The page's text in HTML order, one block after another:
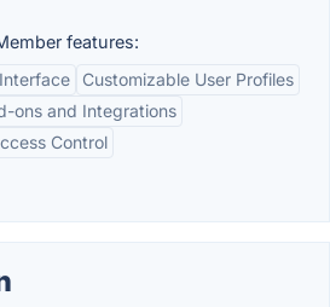
features:
Customizable User Profiles
ons and Integrations
Control